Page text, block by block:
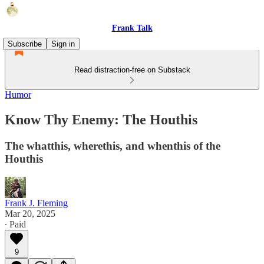
Frank Talk
Subscribe
Sign in
Read distraction-free on Substack
Humor
Know Thy Enemy: The Houthis
The whatthis, wherethis, and whenthis of the
Houthis
Frank J. Fleming
Mar 20, 2025
∙ Paid
9